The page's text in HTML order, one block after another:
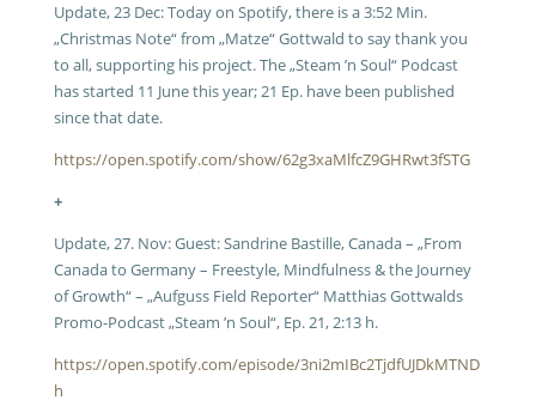
Update, 23 Dec: Today on Spotify, there is a 3:52 Min.
„Christmas Note“ from „Matze“ Gottwald to say thank you
to all, supporting his project. The „Steam ’n Soul“ Podcast
has started 11 June this year; 21 Ep. have been published
since that date.
https://open.spotify.com/show/62g3xaMlfcZ9GHRwt3fSTG
+
Update, 27. Nov: Guest: Sandrine Bastille, Canada – „From
Canada to Germany – Freestyle, Mindfulness & the Journey
of Growth“ – „Aufguss Field Reporter“ Matthias Gottwalds
Promo-Podcast „Steam ’n Soul“, Ep. 21, 2:13 h.
https://open.spotify.com/episode/3ni2mIBc2TjdfUJDkMTND
h